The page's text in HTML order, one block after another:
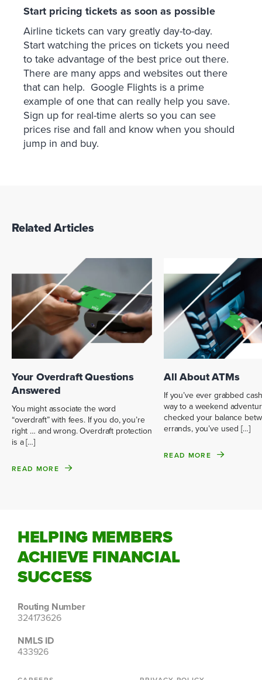
Start pricing tickets as soon as possible
Airline tickets can vary greatly day-to-day.
Start watching the prices on tickets you need
to take advantage of the best price out there.
There are many apps and websites out there
that can help. Google Flights is a prime
example of one that can really help you save.
Sign up for real-time alerts so you can see
prices rise and fall and know when you should
jump in and buy.
Related Articles
Your Overdraft Questions
Answered
You might associate the word
“overdraft” with fees. If you do, you’re
right … and wrong. Overdraft protection
is a […]
READ MORE
All About ATMs
If you’ve ever grabbed
way to a weekend
checked your balance
errands, you’ve used […]
READ MORE
HELPING MEMBERS
ACHIEVE FINANCIAL
SUCCESS
Routing Number
324173626
NMLS ID
433926